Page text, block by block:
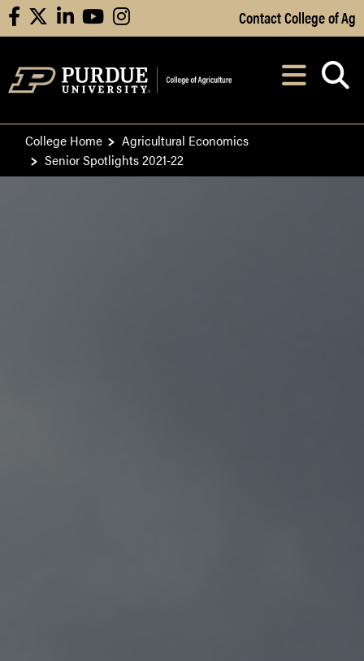
Skip to Main Content
facebooklinkedinyoutubeinstagram Contact College of Ag
After opening,
College Home
Agricultural Economics
Senior Spotlights 2021-22